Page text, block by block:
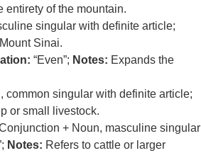
entirety of the mountain.
singular with definite article;
Sinai.
“Even”; Notes: Expands the
common singular with definite article;
or small livestock.
+ Noun, masculine singular
Notes: Refers to cattle or larger